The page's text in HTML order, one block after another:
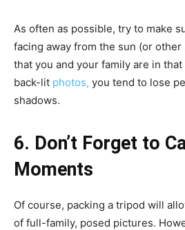
As often as possible, try to make
facing away from the sun (or
that you and your family are in
back-lit photos, you tend to lose
shadows.
6. Don’t Forget to
Moments
Of course, packing a tripod will
of full-family, posed pictures.